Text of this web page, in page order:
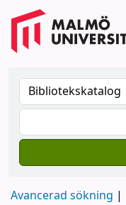
Avancerad sökning